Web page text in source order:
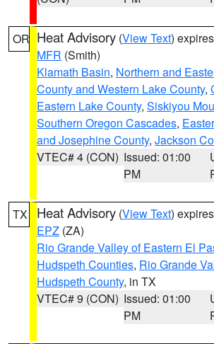
OR Heat Advisory (View Text)
MFR (Smith)
Klamath Basin, Northern and
County and Western Lake County,
Eastern Lake County, Siskiyou
Southern Oregon Cascades,
and Josephine County, Jackson
VTEC# 4 (CON) Issued: 01:00
PM
TX Heat Advisory (View Text)
EPZ (ZA)
Rio Grande Valley of Eastern El
Hudspeth Counties, Rio Grande
Hudspeth County, in TX
VTEC# 9 (CON) Issued: 01:00
PM